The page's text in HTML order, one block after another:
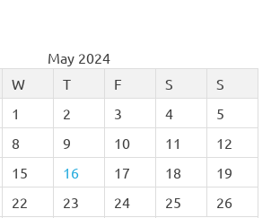
May 2024
W T F S
S
1
2 3 4
5
8 9 10 11
12
15 16 17 18
19
22 23 24 25
26